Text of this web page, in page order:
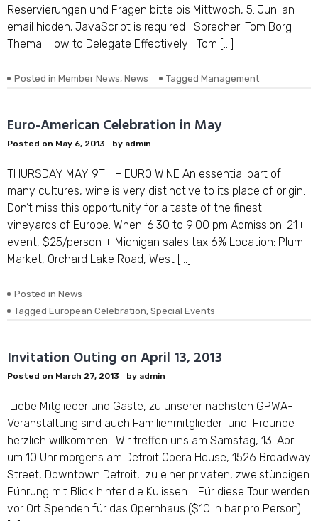
Reservierungen und Fragen bitte bis Mittwoch, 5. Juni an
email hidden; JavaScript is required Sprecher: Tom Borg
Thema: How to Delegate Effectively Tom […]
Posted in Member News, News Tagged Management
Euro-American Celebration in May
Posted on May 6, 2013 by admin
THURSDAY MAY 9TH – EURO WINE An essential part of
many cultures, wine is very distinctive to its place of origin.
Don’t miss this opportunity for a taste of the finest
vineyards of Europe. When: 6:30 to 9:00 pm Admission: 21+
event, $25/person + Michigan sales tax 6% Location: Plum
Market, Orchard Lake Road, West […]
Posted in News
Tagged European Celebration, Special Events
Invitation Outing on April 13, 2013
Posted on March 27, 2013 by admin
Liebe Mitglieder und Gäste, zu unserer nächsten GPWA-
Veranstaltung sind auch Familienmitglieder und Freunde
herzlich willkommen. Wir treffen uns am Samstag, 13. April
um 10 Uhr morgens am Detroit Opera House, 1526 Broadway
Street, Downtown Detroit, zu einer privaten, zweistündigen
Führung mit Blick hinter die Kulissen. Für diese Tour werden
vor Ort Spenden für das Opernhaus ($10 in bar pro Person)